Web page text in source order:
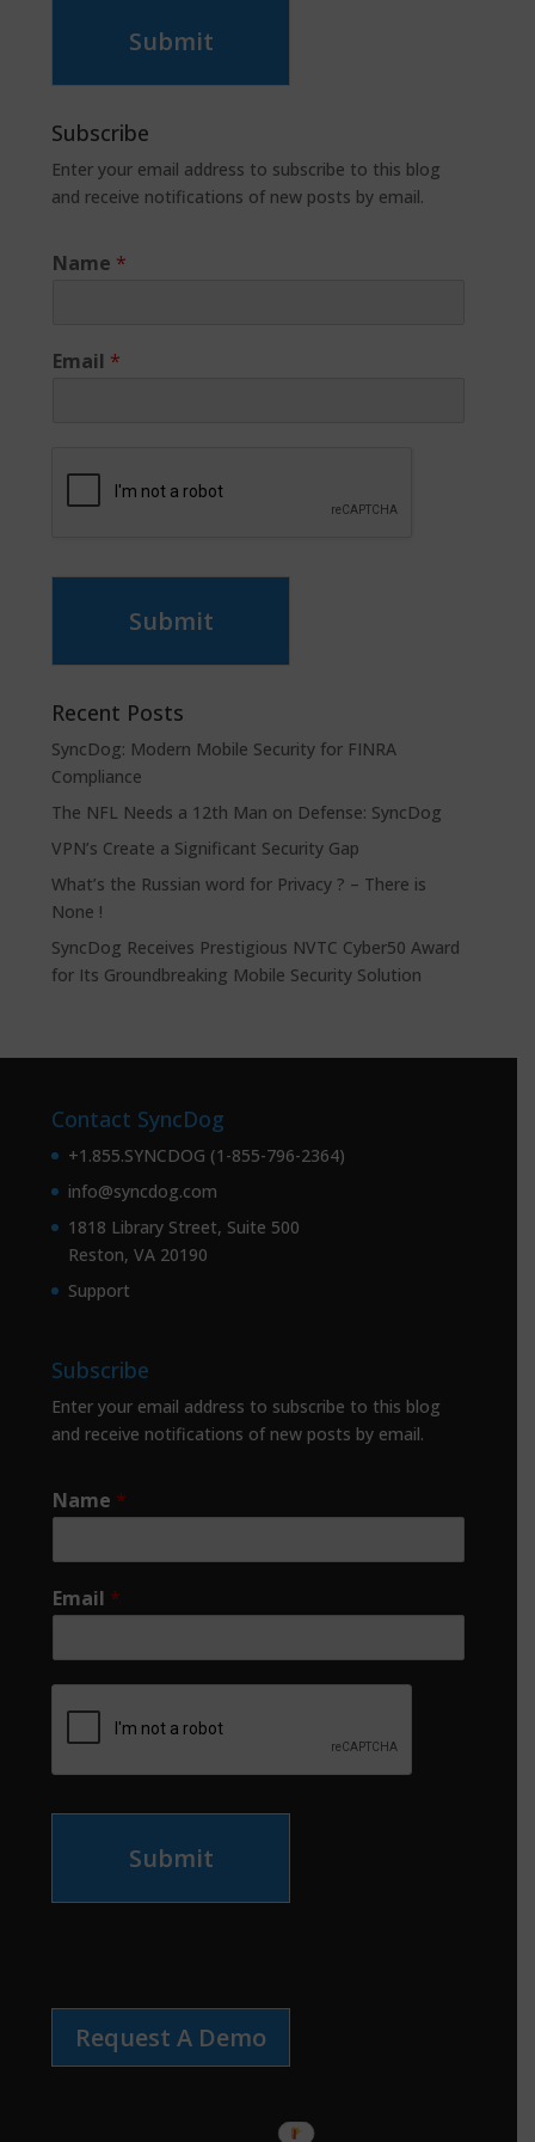
Submit
Subscribe
Enter your email address to subscribe to this blog
and receive notifications of new posts by email.
Name *
Email *
Submit
Recent Posts
SyncDog: Modern Mobile Security for FINRA
Compliance
The NFL Needs a 12th Man on Defense: SyncDog
VPN’s Create a Significant Security Gap
What’s the Russian word for Privacy ? – There is
None !
SyncDog Receives Prestigious NVTC Cyber50 Award
for Its Groundbreaking Mobile Security Solution
Contact SyncDog
+1.855.SYNCDOG (1-855-796-2364)
info@syncdog.com
1818 Library Street, Suite 500
Reston, VA 20190
Support
Subscribe
Enter your email address to subscribe to this blog
and receive notifications of new posts by email.
Name *
Email *
Submit
Request A Demo